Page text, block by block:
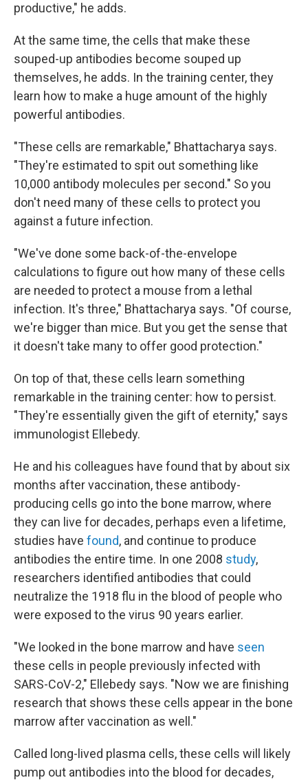
productive," he adds.
At the same time, the cells that make these
souped-up antibodies become souped up
themselves, he adds. In the training center, they
learn how to make a huge amount of the highly
powerful antibodies.
"These cells are remarkable," Bhattacharya says.
"They're estimated to spit out something like
10,000 antibody molecules per second." So you
don't need many of these cells to protect you
against a future infection.
"We've done some back-of-the-envelope
calculations to figure out how many of these cells
are needed to protect a mouse from a lethal
infection. It's three," Bhattacharya says. "Of course,
we're bigger than mice. But you get the sense that
it doesn't take many to offer good protection."
On top of that, these cells learn something
remarkable in the training center: how to persist.
"They're essentially given the gift of eternity," says
immunologist Ellebedy.
He and his colleagues have found that by about six
months after vaccination, these antibody-
producing cells go into the bone marrow, where
they can live for decades, perhaps even a lifetime,
studies have found, and continue to produce
antibodies the entire time. In one 2008 study,
researchers identified antibodies that could
neutralize the 1918 flu in the blood of people who
were exposed to the virus 90 years earlier.
"We looked in the bone marrow and have seen
these cells in people previously infected with
SARS-CoV-2," Ellebedy says. "Now we are finishing
research that shows these cells appear in the bone
marrow after vaccination as well."
Called long-lived plasma cells, these cells will likely
pump out antibodies into the blood for decades,